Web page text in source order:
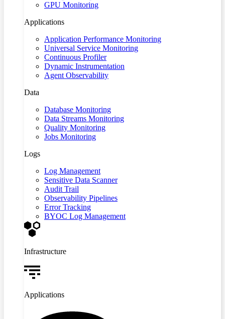
GPU Monitoring
Applications
Application Performance Monitoring
Universal Service Monitoring
Continuous Profiler
Dynamic Instrumentation
Agent Observability
Data
Database Monitoring
Data Streams Monitoring
Quality Monitoring
Jobs Monitoring
Logs
Log Management
Sensitive Data Scanner
Audit Trail
Observability Pipelines
Error Tracking
BYOC Log Management
Infrastructure
Applications